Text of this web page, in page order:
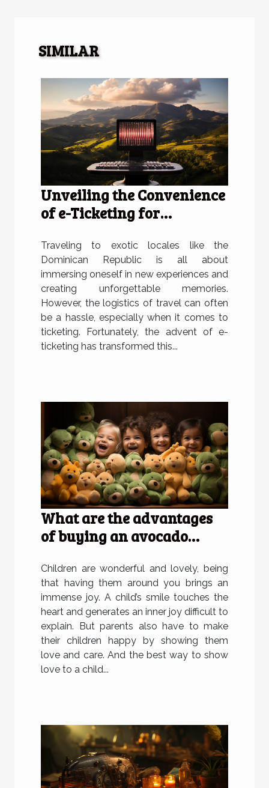
SIMILAR
Unveiling the Convenience
of e-Ticketing for
Republic
Traveling to exotic locales like the
Dominican Republic is all about
immersing oneself in new experiences and
creating unforgettable memories.
However, the logistics of travel can often
be a hassle, especially when it comes to
ticketing. Fortunately, the advent of e-
ticketing has transformed this...
What are the advantages
of buying an avocado
Children are wonderful and lovely, being
that having them around you brings an
immense joy. A child’s smile touches the
heart and generates an inner joy difficult to
explain. But parents also have to make
their children happy by showing them
love and care. And the best way to show
love to a child...